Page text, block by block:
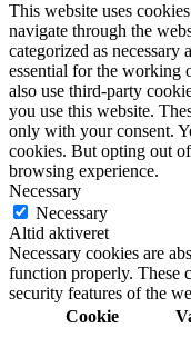
This website uses
navigate through the
categorized as necessary
essential for the working
also use third-party
you use this website.
only with your consent.
cookies. But opting out
browsing experience.
Necessary
Necessary
Altid aktiveret
Necessary cookies are
function properly. These
security features of the
Cookie